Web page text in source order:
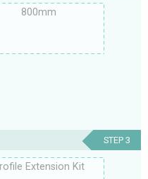
800mm
STEP 3
Extension Kit